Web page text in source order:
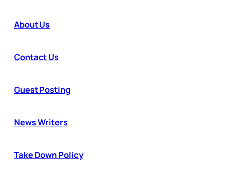
About Us
Contact Us
Guest Posting
News Writers
Take Down Policy